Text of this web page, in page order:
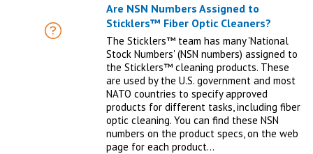
FAQ
Are NSN Numbers Assigned to
Sticklers™ Fiber Optic Cleaners?
The Sticklers™ team has many 'National
Stock Numbers' (NSN numbers) assigned to
the Sticklers™ cleaning products. These
are used by the U.S. government and most
NATO countries to specify approved
products for different tasks, including fiber
optic cleaning. You can find these NSN
numbers on the product specs, on the web
page for each product…